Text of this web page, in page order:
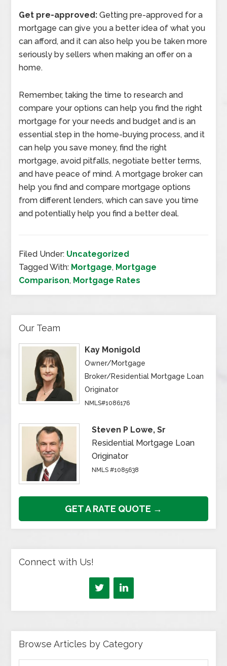
Get pre-approved: Getting pre-approved for a
mortgage can give you a better idea of what you
can afford, and it can also help you be taken more
seriously by sellers when making an offer on a
home.
Remember, taking the time to research and
compare your options can help you find the right
mortgage for your needs and budget and is an
essential step in the home-buying process, and it
can help you save money, find the right
mortgage, avoid pitfalls, negotiate better terms,
and have peace of mind. A mortgage broker can
help you find and compare mortgage options
from different lenders, which can save you time
and potentially help you find a better deal.
Filed Under: Uncategorized
Tagged With: Mortgage, Mortgage
Comparison, Mortgage Rates
Our Team
Kay Monigold
Owner/Mortgage
Broker/Residential Mortgage Loan
Originator
NMLS#1086176
Steven P Lowe, Sr
Residential Mortgage Loan
Originator
NMLS #1085638
GET A RATE QUOTE →
Connect with Us!
Browse Articles by Category